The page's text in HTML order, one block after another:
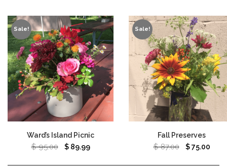
Sale!
Ward’s Island Picnic
$95.00 $89.99
Sale!
Fall Preserves
$87.00 $75.00